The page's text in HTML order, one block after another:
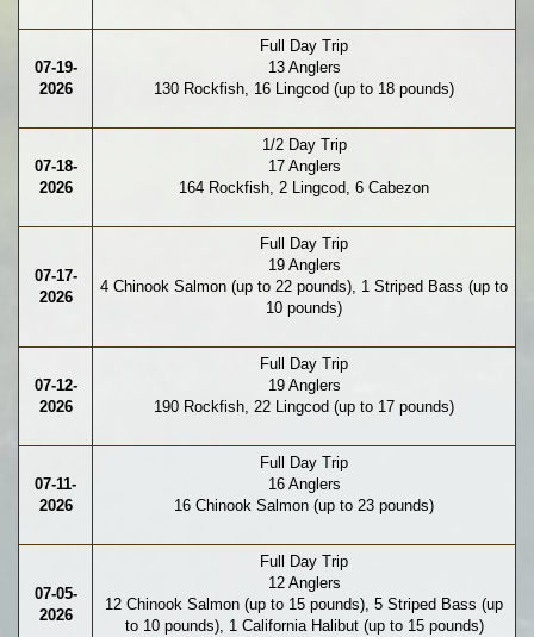
07-19-
2026
Full Day Trip
13 Anglers
130 Rockfish, 16 Lingcod (up to 18 pounds)
07-18-
2026
1/2 Day Trip
17 Anglers
164 Rockfish, 2 Lingcod, 6 Cabezon
07-17-
2026
Full Day Trip
19 Anglers
4 Chinook Salmon (up to 22 pounds), 1 Striped Bass (up to
10 pounds)
07-12-
2026
Full Day Trip
19 Anglers
190 Rockfish, 22 Lingcod (up to 17 pounds)
07-11-
2026
Full Day Trip
16 Anglers
16 Chinook Salmon (up to 23 pounds)
07-05-
2026
Full Day Trip
12 Anglers
12 Chinook Salmon (up to 15 pounds), 5 Striped Bass (up
to 10 pounds), 1 California Halibut (up to 15 pounds)